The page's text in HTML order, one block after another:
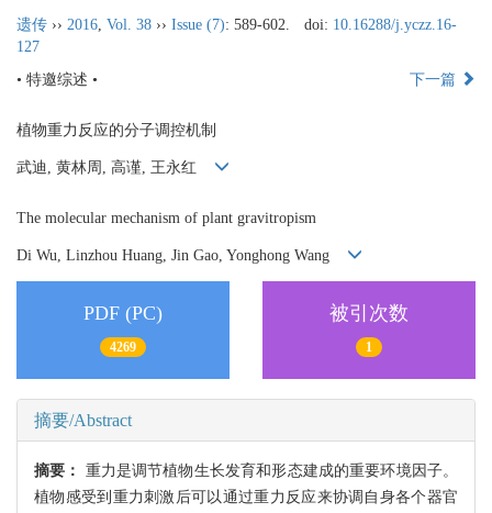
遗传 ›› 2016 Vol. 38 ›› Issue (7): 589-602. doi: 10.16288/j.yczz.16-
127
• 特邀综述 •
下一篇
植物重力反应的分子调控机制
武迪, 黄林周, 高谨, 王永红
The molecular mechanism of plant gravitropism
Di Wu, Linzhou Huang, Jin Gao, Yonghong Wang
PDF (PC)
4269
被引次数
1
摘要/Abstract
摘要： 重力是调节植物生长发育和形态建成的重要环境因子。
植物感受到重力刺激后可以通过重力反应来协调自身各个器官